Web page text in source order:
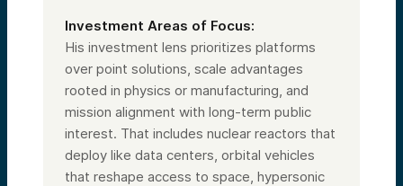
Investment Areas of Focus:
His investment lens prioritizes platforms
over point solutions, scale advantages
rooted in physics or manufacturing, and
mission alignment with long-term public
interest. That includes nuclear reactors that
deploy like data centers, orbital vehicles
that reshape access to space, hypersonic